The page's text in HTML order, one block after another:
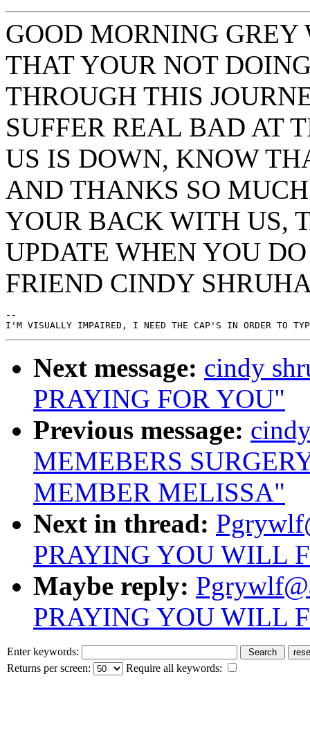
GOOD MORNING GREY
THAT YOUR NOT
THROUGH THIS
SUFFER REAL BAD AT
US IS DOWN, KNOW
AND THANKS SO
YOUR BACK WITH US,
UPDATE WHEN YOU
FRIEND CINDY
--
Next message: cindy
PRAYING FOR YOU"
Previous message:
MEMEBERS
MEMBER MELISSA"
Next in thread:
PRAYING YOU WILL
Maybe reply:
PRAYING YOU WILL
Enter keywords:
Returns per screen:
Require all keywords: